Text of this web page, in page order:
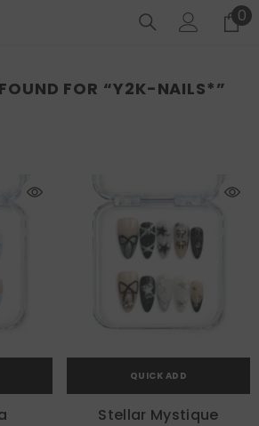
00
FOR “Y2K-NAILS*”
QUICK ADD
Stellar Mystique